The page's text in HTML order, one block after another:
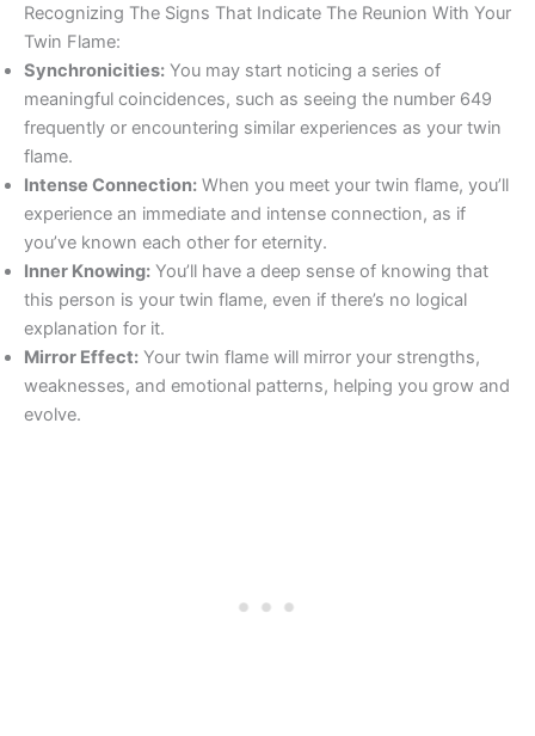
Recognizing The Signs That Indicate The Reunion With Your
Twin Flame:
Synchronicities: You may start noticing a series of
meaningful coincidences, such as seeing the number 649
frequently or encountering similar experiences as your twin
flame.
Intense Connection: When you meet your twin flame, you’ll
experience an immediate and intense connection, as if
you’ve known each other for eternity.
Inner Knowing: You’ll have a deep sense of knowing that
this person is your twin flame, even if there’s no logical
explanation for it.
Mirror Effect: Your twin flame will mirror your strengths,
weaknesses, and emotional patterns, helping you grow and
evolve.